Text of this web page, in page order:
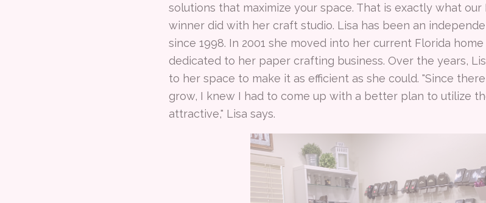
solutions that maximize your space. That is exactly what our
winner did with her craft studio. Lisa has been an
since 1998. In 2001 she moved into her current Florida
dedicated to her paper crafting business. Over the years,
to her space to make it as efficient as she could. "Since
grow, I knew I had to come up with a better plan to utilize
attractive," Lisa says.